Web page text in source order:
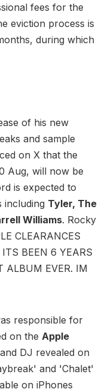
fees for the
eviction process is
during which
of his new
and sample
on X that the
Aug, will now be
is expected to
including Tyler, The
Williams. Rocky
CLEARANCES
BEEN 6 YEARS
ALBUM EVER. IM
responsible for
on the Apple
DJ revealed on
and 'Chalet'
on iPhones